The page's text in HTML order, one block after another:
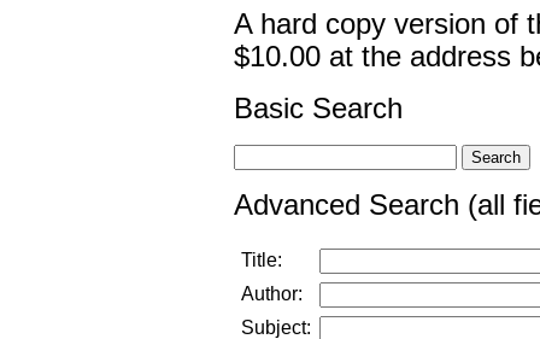
A hard copy version of
$10.00 at the address
Basic Search
Advanced Search (all
Title:
Author:
Subject: